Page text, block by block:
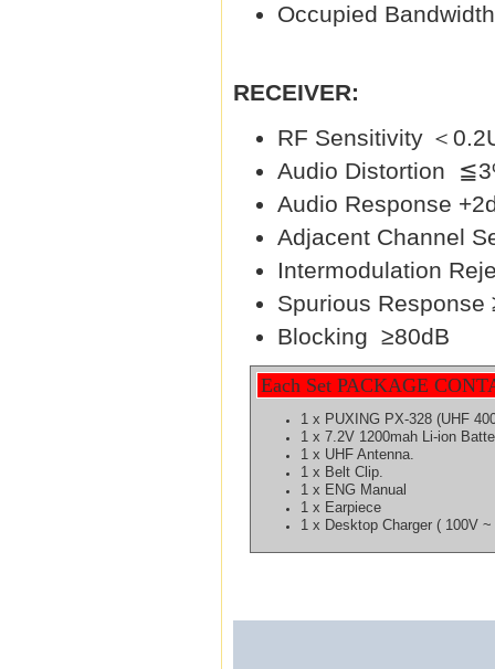
Occupied
RECEIVER:
RF Sensitivity ＜
Audio Distortion
Audio Response
Adjacent Channel
Intermodulation
Spurious Response
Blocking ≥80dB
Each Set PACKAGE
1 x PUXING PX-328 (UHF
1 x 7.2V 1200mah Li-ion
1 x UHF Antenna.
1 x Belt Clip.
1 x ENG Manual
1 x Earpiece
1 x Desktop Charger ( 100V